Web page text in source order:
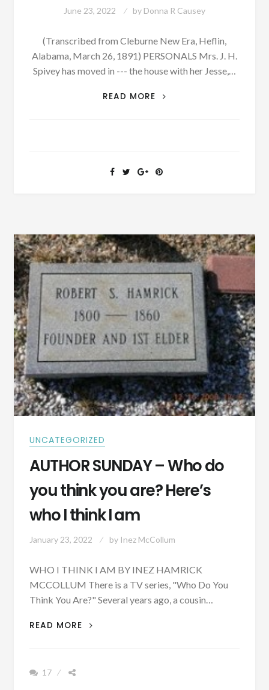
June 23, 2022 by Donna R Causey
(Transcribed from Cleburne New Era, Heflin,
Alabama, March 26, 1891) PERSONALS Mrs. J. H.
Spivey has moved in --- the house with her Jesse,…
READ MORE
PATRON
TO
POLICEMAN
FROM
BIRMINGHAM
IN
THE
NEWS
IN
CLEBURNE
COUNTY
1891
UNCATEGORIZED
AUTHOR SUNDAY – Who do
you think you are? Here’s
who I think I am
January 23, 2022 by Inez McCollum
WHO I THINK I AM BY INEZ HAMRICK
MCCOLLUM There is a TV series, "Who Do You
Think You Are?" Several years ago, a cousin…
READ MORE
AUTHOR
17